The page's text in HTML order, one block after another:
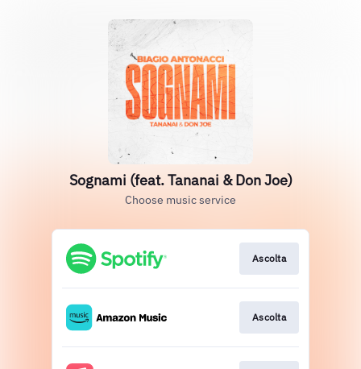
Sognami (feat. Tananai & Don Joe)
Choose music service
Ascolta
Ascolta